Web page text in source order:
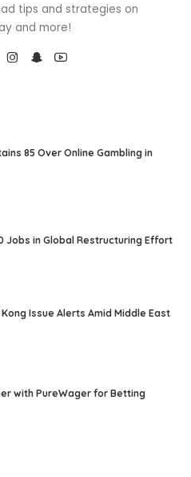
tips and strategies on
and more!
85 Over Online Gambling in
Jobs in Global Restructuring Effort
Issue Alerts Amid Middle East
with PureWager for Betting